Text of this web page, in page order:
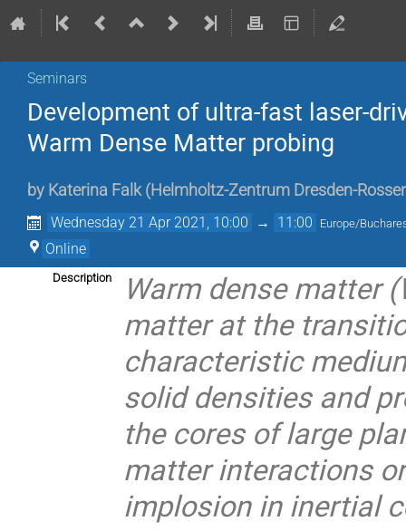
Seminars
Development of ultra-fast laser-
Warm Dense Matter probing
by Katerina Falk (Helmholtz-Zentrum Dresden-
Wednesday 21 Apr 2021, 10:00 → 11:00 Europe/
Online
Description
Warm dense matter
matter at the
characteristic
solid densities and
the cores of large
matter interactions
implosion in inertial